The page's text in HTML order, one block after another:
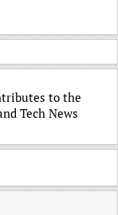
to the
Tech News